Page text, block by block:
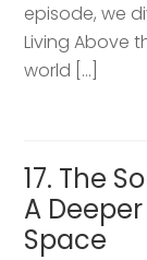
episode, we
Living Above
world […]
17. The
A
Space